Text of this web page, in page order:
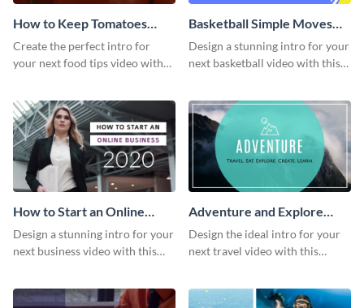
How to Keep Tomatoes
Fresh Intro - Video
Create the perfect intro for
your next food tips video with
Basketball Simple Moves
Intro - Video
Design a stunning intro for your
next basketball video with this
How to Start an Online
Business Intro - Video
Design a stunning intro for your
next business video with this
Adventure and Explore
Intro - Video
Design the ideal intro for your
next travel video with this